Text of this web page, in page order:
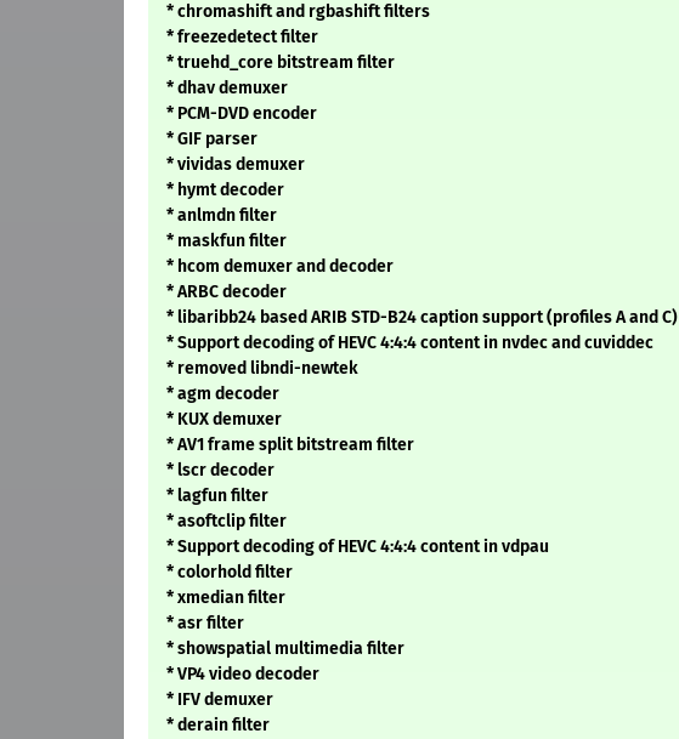
* chromashift and rgbashift filters
* freezedetect filter
* truehd_core bitstream filter
* dhav demuxer
* PCM-DVD encoder
* GIF parser
* vividas demuxer
* hymt decoder
* anlmdn filter
* maskfun filter
* hcom demuxer and decoder
* ARBC decoder
* libaribb24 based ARIB STD-B24 caption support (profiles A and C)
* Support decoding of HEVC 4:4:4 content in nvdec and cuviddec
* removed libndi-newtek
* agm decoder
* KUX demuxer
* AV1 frame split bitstream filter
* lscr decoder
* lagfun filter
* asoftclip filter
* Support decoding of HEVC 4:4:4 content in vdpau
* colorhold filter
* xmedian filter
* asr filter
* showspatial multimedia filter
* VP4 video decoder
* IFV demuxer
* derain filter